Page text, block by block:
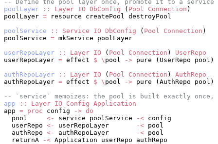
-- Define the pool layer once, promote it to a service.
poolLayer :: Layer IO DbConfig ( Pool Connection )
poolLayer = resource createPool destroyPool
poolService :: Service IO DbConfig ( Pool Connection )
poolService = mkService poolLayer
userRepoLayer :: Layer IO ( Pool Connection ) UserRepo
userRepoLayer = effect $ \ pool -> pure (UserRepo pool)
authRepoLayer :: Layer IO ( Pool Connection ) AuthRepo
authRepoLayer = effect $ \ pool -> pure (AuthRepo pool)
-- `service` memoizes: the pool is built exactly once,
app :: Layer IO Config Application
app = proc config -> do
  pool
<- service poolService -< config
  userRepo
<- userRepoLayer -< pool
  authRepo
<- authRepoLayer -< pool
  returnA
-< Application userRepo authRepo